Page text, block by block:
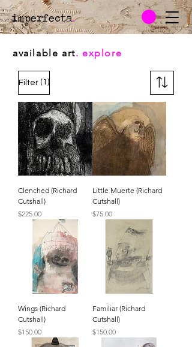
imperfecta.
available art. explore
Filter (1)
Clenched (Richard
Cutshall)
Price
$225.00
Little Muerte (Richard
Cutshall)
Price
$75.00
Wings (Richard
Cutshall)
Price
$150.00
Familiar (Richard
Cutshall)
Price
$150.00